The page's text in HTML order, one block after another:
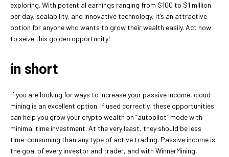
exploring. With potential earnings ranging from $100 to $1 million
per day, scalability, and innovative technology, it’s an attractive
option for anyone who wants to grow their wealth easily. Act now
to seize this golden opportunity!
in short
If you are looking for ways to increase your passive income, cloud
mining is an excellent option. If used correctly, these opportunities
can help you grow your crypto wealth on “autopilot” mode with
minimal time investment. At the very least, they should be less
time-consuming than any type of active trading. Passive income is
the goal of every investor and trader, and with WinnerMining,